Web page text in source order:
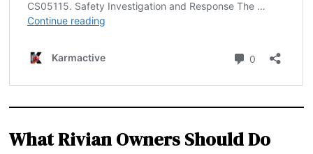
What Rivian Owners Should Do